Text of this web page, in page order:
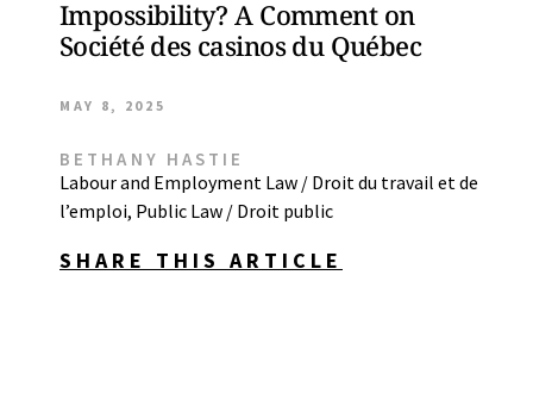
Impossibility? A Comment on
Société des casinos du Québec
MAY 8, 2025
BETHANY HASTIE
Labour and Employment Law / Droit du travail et de
l’emploi, Public Law / Droit public
SHARE THIS ARTICLE